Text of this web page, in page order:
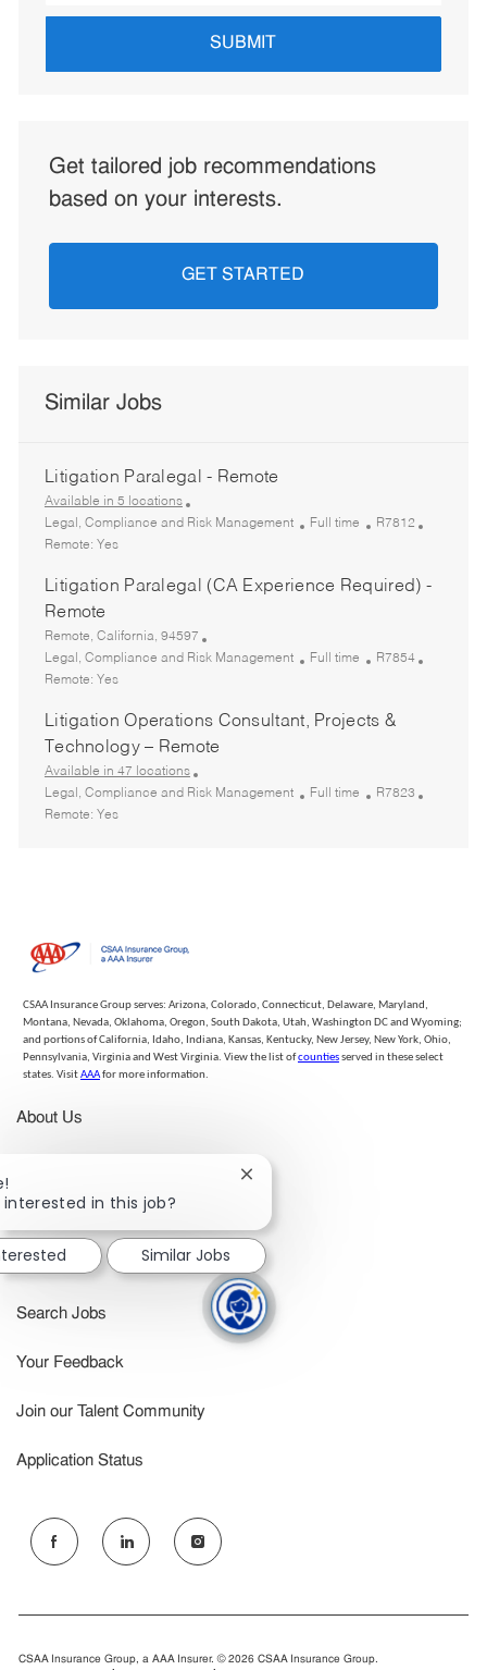
address
SUBMIT
Get tailored job recommendations
based on your interests.
GET STARTED
Similar Jobs
Litigation Paralegal - Remote
Available in 5 locations
C
a
e
g
o
r
y
Legal, Compliance and Risk Management
J
T
e
Full time
R
I
R7812
Remote: Yes
Litigation Paralegal (CA Experience Required) -
Remote
L
o
c
t
o
n
Remote, California, 94597
C
a
e
o
r
y
Legal, Compliance and Risk Management
J
T
e
Full time
R
I
R7854
Remote: Yes
Litigation Operations Consultant, Projects &
Technology – Remote
Available in 47 locations
C
a
y
Legal, Compliance and Risk Management
JFull time
R
R7823
Remote: Yes
CSAA Insurance Group serves: Arizona, Colorado, Connecticut, Delaware, Maryland,
Montana, Nevada, Oklahoma, Oregon, South Dakota, Utah, Washington DC and Wyoming;
and portions of California, Idaho, Indiana, Kansas, Kentucky, New Jersey, New York, Ohio,
Pennsylvania, Virginia and West Virginia. View the list ofcountiesserved in these select
states. VisitAAAfor more information.
About Us
Inclusion & Belonging
Benefits
Search Jobs
Your Feedback
Join our Talent Community
Application Status
follow
CSAA Insurance Group, a AAA Insurer. © 2026 CSAA Insurance Group.
interested in this job?
Close
notification
Similar Jobs